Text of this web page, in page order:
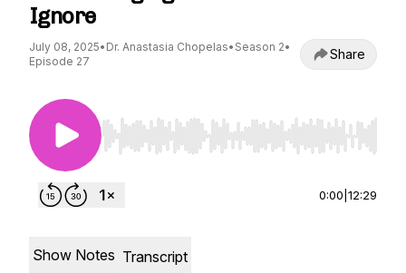
Ignore
July 08, 2025• Dr. Anastasia Chopelas• Season 2•
Episode 27
Share
Use Left/Right to seek, Home/End to jump to
0:00 12:29
Show Notes Transcript